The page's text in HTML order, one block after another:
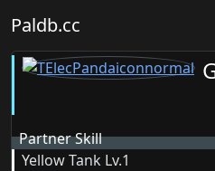
Paldb.cc
Partner Skill
Yellow Tank Lv.1